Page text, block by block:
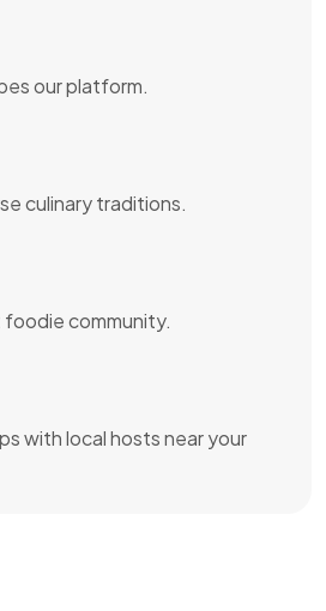
our platform.
culinary traditions.
community.
with local hosts near your